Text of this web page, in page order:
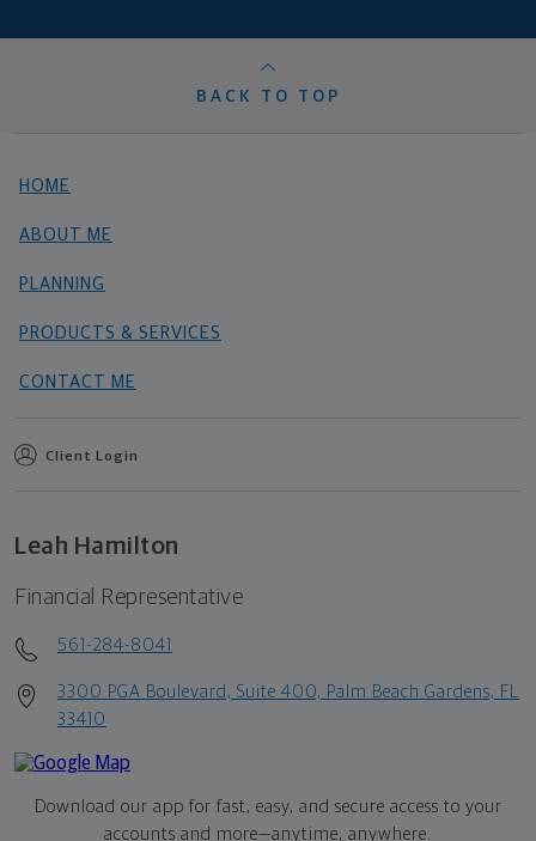
BACK TO TOP
HOME
ABOUT ME
PLANNING
PRODUCTS & SERVICES
CONTACT ME
Client Login
Leah Hamilton
Financial Representative
561-284-8041
3300 PGA Boulevard, Suite 400, Palm Beach Gardens, FL
33410
Download our app for fast, easy, and secure access to your
accounts and more—anytime, anywhere.